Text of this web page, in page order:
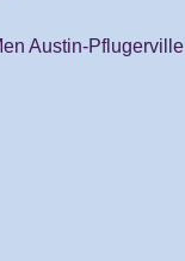
Austin-Pflugerville